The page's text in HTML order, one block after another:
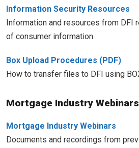
Information Security Resources
Information and resources from DFI
of consumer information.
Box Upload Procedures
How to transfer files to DFI using
Mortgage Industry Webinars
Mortgage Industry Webinars
Documents and recordings from